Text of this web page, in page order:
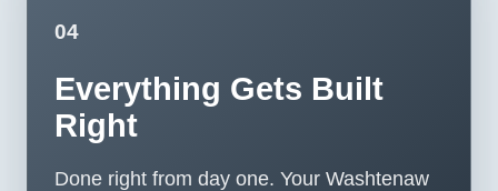
04
Everything Gets Built
Right
Done right from day one. Your Washtenaw